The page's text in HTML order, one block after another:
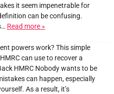
it seem impenetrable for
can be confusing.
Read more »
powers work? This simple
can use to recover a
HMRC Nobody wants to be
can happen, especially
As a result, it’s